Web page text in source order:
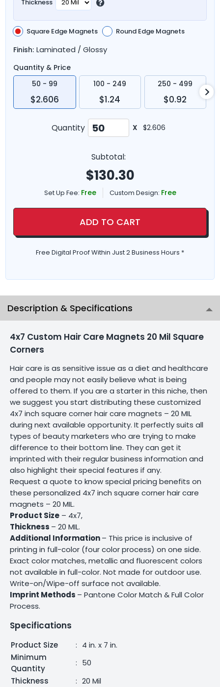
Thickness
Square Edge Magnets Round Edge Magnets
Finish: Laminated / Glossy
Quantity & Price
50 - 99
$2.606
100 - 249
$1.24
250 - 499
$0.92
Quantity X $2.606
Subtotal:
$130.30
Set Up Fee: Free Custom Design: Free
ADD TO CART
Free Digital Proof Within Just 2 Business Hours *
Description & Specifications
4x7 Custom Hair Care Magnets 20 Mil Square
Corners
Hair care is as sensitive issue as a diet and healthcare
and people may not easily believe what is being
offered to them. If you are a starter in this niche, then
we suggest you start distributing these customized
4x7 inch square corner hair care magnets – 20 MIL
during next available opportunity. It perfectly suits all
types of beauty marketers who are trying to make
difference to their bottom line. They can get it
imprinted with their regular business information and
also highlight their special features if any.
Request a quote to know special pricing benefits on
these personalized 4x7 inch square corner hair care
magnets – 20 MIL.
Product Size – 4x7,
Thickness – 20 MIL.
Additional Information– This price is inclusive of
printing in full-color (four color process) on one side.
Exact color matches, metallic and fluorescent colors
not available in full-color. Not made for outdoor use.
Write-on/Wipe-off surface not available.
Imprint Methods – Pantone Color Match & Full Color
Process.
Specifications
Product Size : 4 in. x 7 in.
Minimum
Quantity
: 50
Thickness
: 20 Mil